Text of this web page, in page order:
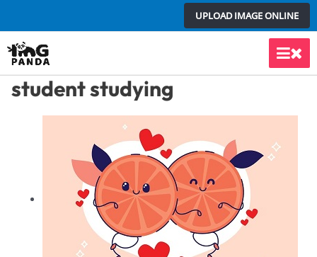
to
content
UPLOAD IMAGE ONLINE
Main
student studying